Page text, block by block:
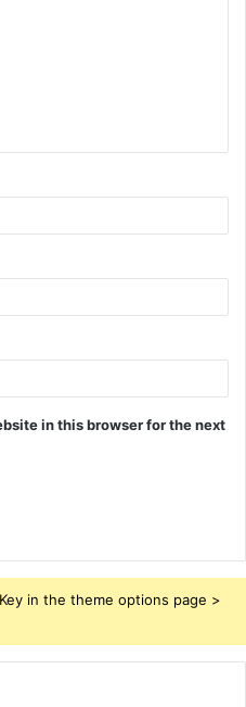
in this browser for the next
in the theme options page >